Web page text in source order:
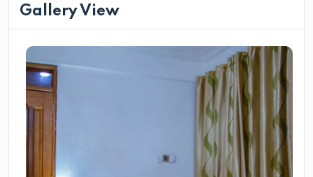
Gallery View